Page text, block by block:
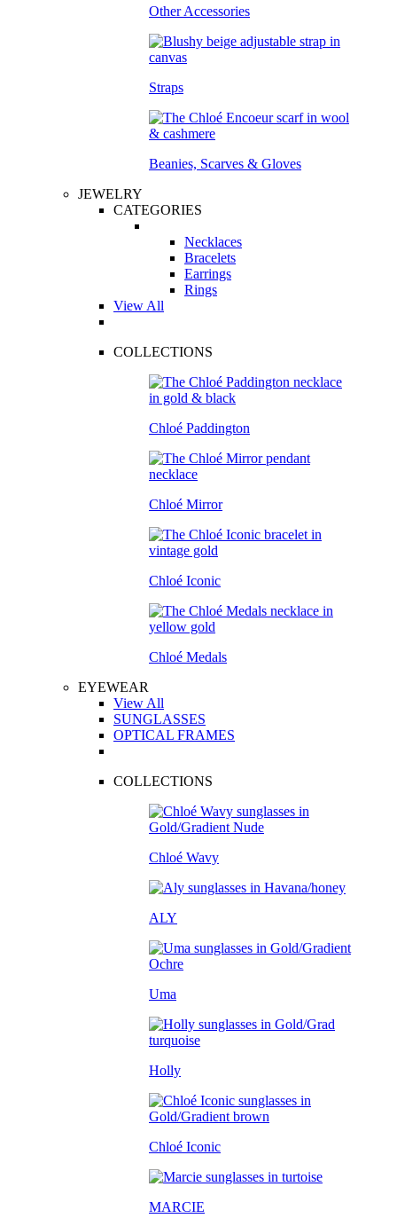
Other Accessories
Straps
Beanies, Scarves & Gloves
JEWELRY
CATEGORIES
Necklaces
Bracelets
Earrings
Rings
View All
COLLECTIONS
Chloé Paddington
Chloé Mirror
Chloé Iconic
Chloé Medals
EYEWEAR
View All
SUNGLASSES
OPTICAL FRAMES
COLLECTIONS
Chloé Wavy
ALY
Uma
Holly
Chloé Iconic
MARCIE